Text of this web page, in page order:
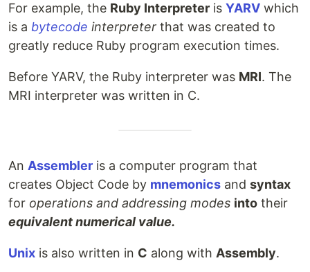
For example, the Ruby Interpreter is YARV which
is a bytecode interpreter that was created to
greatly reduce Ruby program execution times.
Before YARV, the Ruby interpreter was MRI. The
MRI interpreter was written in C.
An Assembler is a computer program that
creates Object Code by mnemonics and syntax
for operations and addressing modes into their
equivalent numerical value.
Unix is also written in C along with Assembly.